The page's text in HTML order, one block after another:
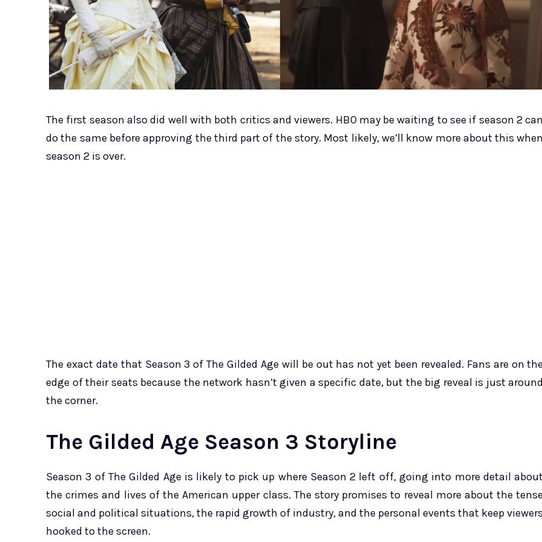
The first season also did well with both critics and viewers. HBO may be waiting to see if season 2
do the same before approving the third part of the story. Most likely, we’ll know more about this
season 2 is over.
The exact date that Season 3 of The Gilded Age will be out has not yet been revealed. Fans are on
edge of their seats because the network hasn’t given a specific date, but the big reveal is just
the corner.
The Gilded Age Season 3 Storyline
Season 3 of The Gilded Age is likely to pick up where Season 2 left off, going into more detail
the crimes and lives of the American upper class. The story promises to reveal more about the
social and political situations, the rapid growth of industry, and the personal events that keep
hooked to the screen.